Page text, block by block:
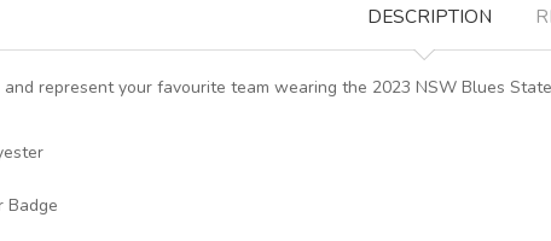
DESCRIPTION
represent your favourite team wearing the 2023 NSW Blues
Badge